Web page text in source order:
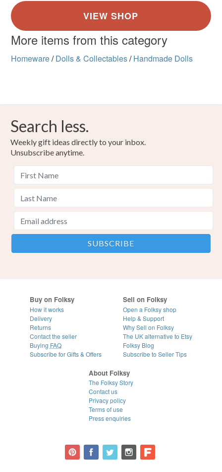
More items from this category
Homeware/ Dolls & Collectables/ Handmade Dolls
Search less.
Weekly gift ideas directly to your inbox.
Unsubscribe anytime.
Buy on Folksy
How it works
Delivery
Returns
Contact the seller
Buying FAQ
Subscribe for Gifts & Offers
Sell on Folksy
Open a Folksy shop
Help & Support
Why Sell on Folksy
The UK alternative to Etsy
Folksy Blog
Subscribe to Seller Tips
About Folksy
The Folksy Story
Contact us
Privacy policy
Terms of use
Press enquiries